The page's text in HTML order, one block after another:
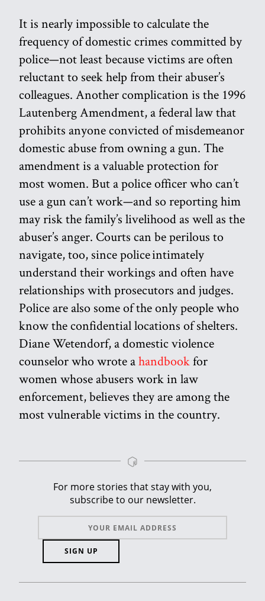
It is nearly impossible to calculate the
frequency of domestic crimes committed by
police—not least because victims are often
reluctant to seek help from their abuser’s
colleagues. Another complication is the 1996
Lautenberg Amendment, a federal law that
prohibits anyone convicted of misdemeanor
domestic abuse from owning a gun. The
amendment is a valuable protection for
most women. But a police officer who can’t
use a gun can’t work—and so reporting him
may risk the family’s livelihood as well as the
abuser’s anger. Courts can be perilous to
navigate, too, since police intimately
understand their workings and often have
relationships with prosecutors and judges.
Police are also some of the only people who
know the confidential locations of shelters.
Diane Wetendorf, a domestic violence
counselor who wrote ahandbookfor
women whose abusers work in law
enforcement, believes they are among the
most vulnerable victims in the country.
For more stories that stay with you,
subscribe to our newsletter.
SIGN UP